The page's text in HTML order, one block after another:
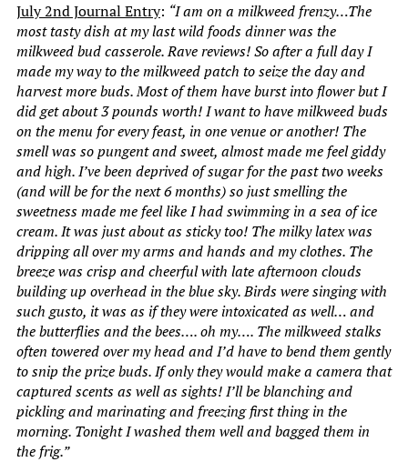
July 2nd Journal Entry: “I am on a milkweed frenzy…The
most tasty dish at my last wild foods dinner was the
milkweed bud casserole. Rave reviews! So after a full day I
made my way to the milkweed patch to seize the day and
harvest more buds. Most of them have burst into flower but I
did get about 3 pounds worth! I want to have milkweed buds
on the menu for every feast, in one venue or another! The
smell was so pungent and sweet, almost made me feel giddy
and high. I’ve been deprived of sugar for the past two weeks
(and will be for the next 6 months) so just smelling the
sweetness made me feel like I had swimming in a sea of ice
cream. It was just about as sticky too! The milky latex was
dripping all over my arms and hands and my clothes. The
breeze was crisp and cheerful with late afternoon clouds
building up overhead in the blue sky. Birds were singing with
such gusto, it was as if they were intoxicated as well… and
the butterflies and the bees…. oh my…. The milkweed stalks
often towered over my head and I’d have to bend them gently
to snip the prize buds. If only they would make a camera that
captured scents as well as sights! I’ll be blanching and
pickling and marinating and freezing first thing in the
morning. Tonight I washed them well and bagged them in
the frig.”